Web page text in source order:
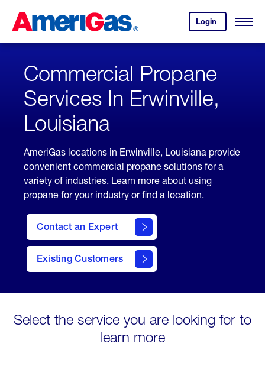
Content
Login
your
account.
Open
Skipped.
Commercial Propane
Services In Erwinville,
Louisiana
AmeriGas locations in Erwinville, Louisiana provide
convenient commercial propane solutions for a
variety of industries. Learn more about using
propane for your industry or find a location.
Contact an Expert
Existing Customers
contact
Select the service you are looking for to
learn more